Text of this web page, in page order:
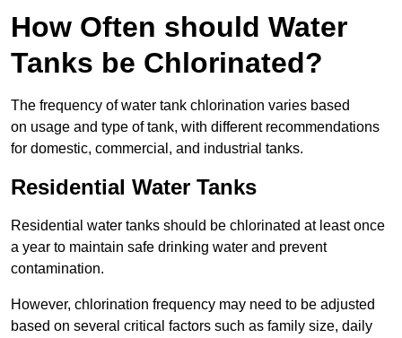
How Often should Water
Tanks be Chlorinated?
The frequency of water tank chlorination varies based
on usage and type of tank, with different recommendations
for domestic, commercial, and industrial tanks.
Residential Water Tanks
Residential water tanks should be chlorinated at least once
a year to maintain safe drinking water and prevent
contamination.
However, chlorination frequency may need to be adjusted
based on several critical factors such as family size, daily